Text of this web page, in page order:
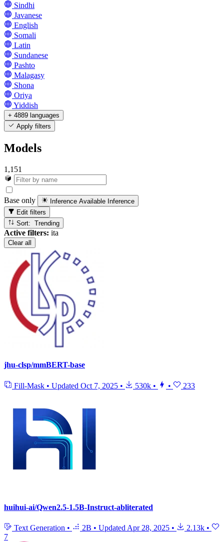
Sindhi
Javanese
English
Somali
Latin
Sundanese
Pashto
Malagasy
Shona
Oriya
Yiddish
+ 4889 languages
Apply filters
Models
1,151
Base only Inference Available Inference
Edit filters
Sort: Trending
Active filters: ita
Clear all
jhu-clsp/mmBERT-base
Fill-Mask • Updated Oct 7, 2025 • 530k • • 233
huihui-ai/Qwen2.5-1.5B-Instruct-abliterated
Text Generation • 2B • Updated Apr 28, 2025 • 2.13k •
7